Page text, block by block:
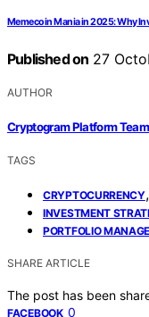
Memecoin Mania in 2025: Why
Published on 27
AUTHOR
Cryptogram Platform Team
TAGS
CRYPTOCURRENCY,
INVESTMENT
PORTFOLIO
SHARE ARTICLE
The post has been
FACEBOOK 0